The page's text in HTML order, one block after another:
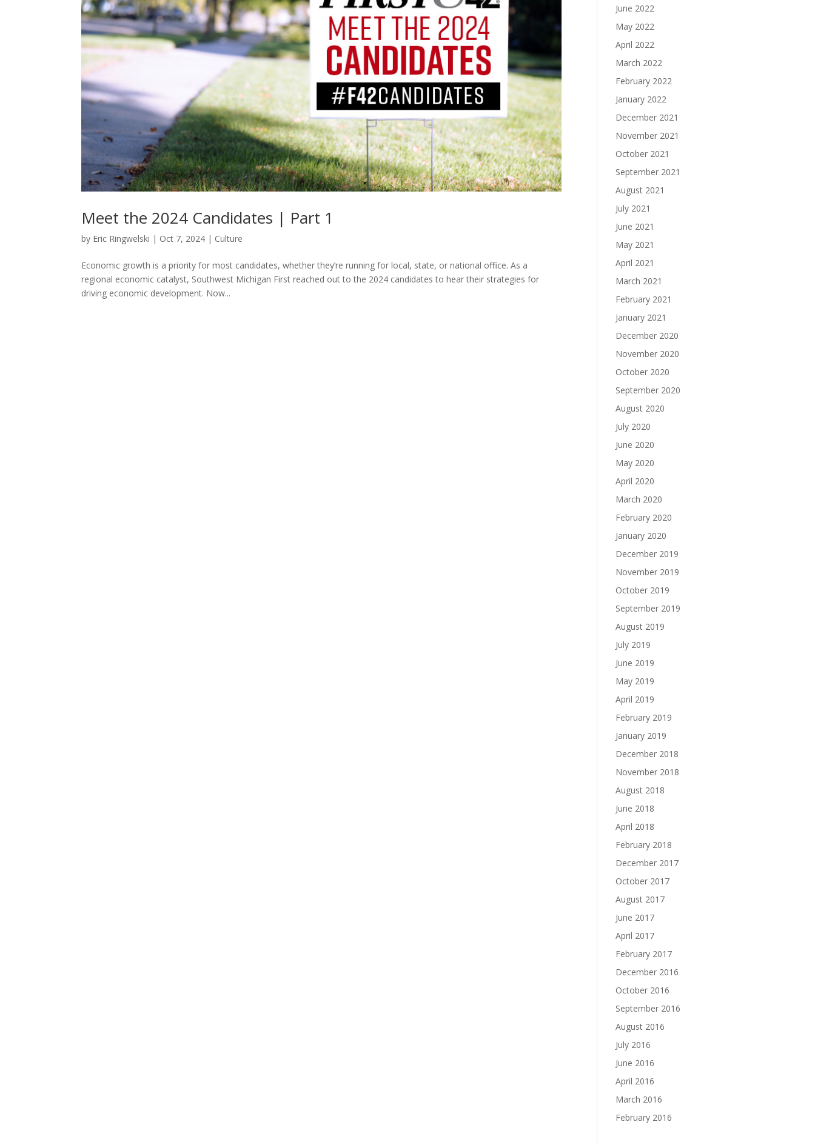
Meet the 2024 Candidates | Part 1
by Eric Ringwelski | Oct 7, 2024 | Culture
Economic growth is a priority for most candidates, whether they’re running for local, state, or national office. As a
regional economic catalyst, Southwest Michigan First reached out to the 2024 candidates to hear their strategies for
driving economic development. Now...
June 2022
May 2022
April 2022
March 2022
February 2022
January 2022
December 2021
November 2021
October 2021
September 2021
August 2021
July 2021
June 2021
May 2021
April 2021
March 2021
February 2021
January 2021
December 2020
November 2020
October 2020
September 2020
August 2020
July 2020
June 2020
May 2020
April 2020
March 2020
February 2020
January 2020
December 2019
November 2019
October 2019
September 2019
August 2019
July 2019
June 2019
May 2019
April 2019
February 2019
January 2019
December 2018
November 2018
August 2018
June 2018
April 2018
February 2018
December 2017
October 2017
August 2017
June 2017
April 2017
February 2017
December 2016
October 2016
September 2016
August 2016
July 2016
June 2016
April 2016
March 2016
February 2016